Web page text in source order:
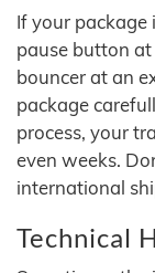
If your package
pause button
bouncer at an
package
process, your
even weeks.
international
Technical